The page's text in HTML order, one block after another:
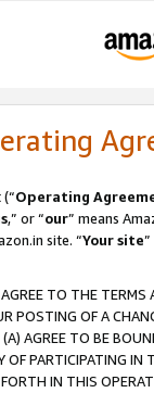
Operating
,” or “our” means
site. “Your site
TO THE
POSTING OF A
AGREE TO BE
PARTICIPATING
IN THIS